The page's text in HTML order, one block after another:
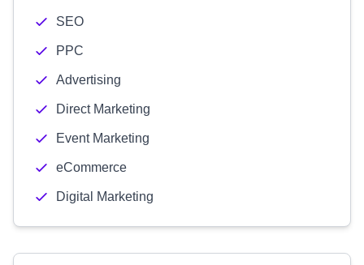
SEO
PPC
Advertising
Direct Marketing
Event Marketing
eCommerce
Digital Marketing